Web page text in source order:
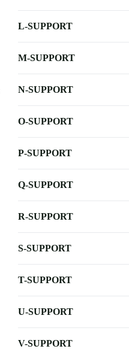
L-SUPPORT
M-SUPPORT
N-SUPPORT
O-SUPPORT
P-SUPPORT
Q-SUPPORT
R-SUPPORT
S-SUPPORT
T-SUPPORT
U-SUPPORT
V-SUPPORT